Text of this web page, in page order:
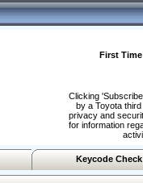
First
Clicking
by a Toyota
privacy and
for information
Keycode Check